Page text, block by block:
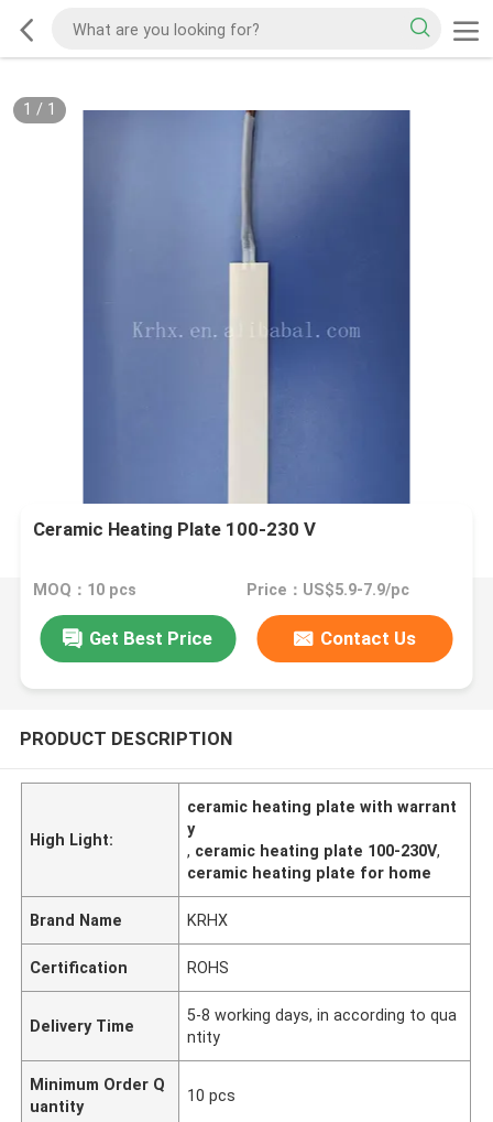
1 / 1
Ceramic Heating Plate 100-230 V
MOQ：10 pcs Price：US$5.9-7.9/pc
Get Best Price Contact Us
PRODUCT DESCRIPTION
High Light:
ceramic heating plate with warrant
y
, ceramic heating plate 100-230V,
ceramic heating plate for home
Brand Name KRHX
Certification ROHS
Delivery Time
5-8 working days, in according to qua
ntity
Minimum Order Q
uantity
10 pcs